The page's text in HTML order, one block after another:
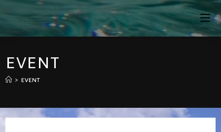
Content
EVENT
> EVENT